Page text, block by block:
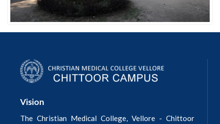
Vision
The Christian Medical College, Vellore - Chittoor